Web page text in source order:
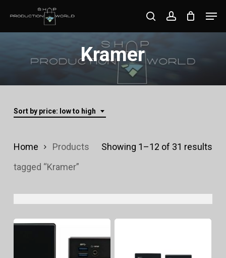
searchaccount
Kramer
Sort by price: low to high
Showing 1–12 of 31 results
low
Home
Products
tagged “Kramer”
Close